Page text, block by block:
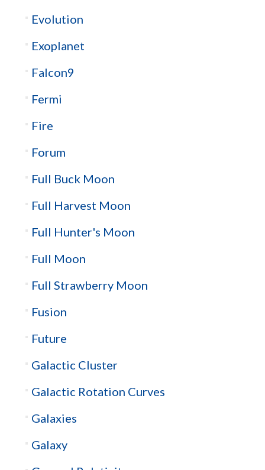
Evolution
Exoplanet
Falcon9
Fermi
Fire
Forum
Full Buck Moon
Full Harvest Moon
Full Hunter's Moon
Full Moon
Full Strawberry Moon
Fusion
Future
Galactic Cluster
Galactic Rotation Curves
Galaxies
Galaxy